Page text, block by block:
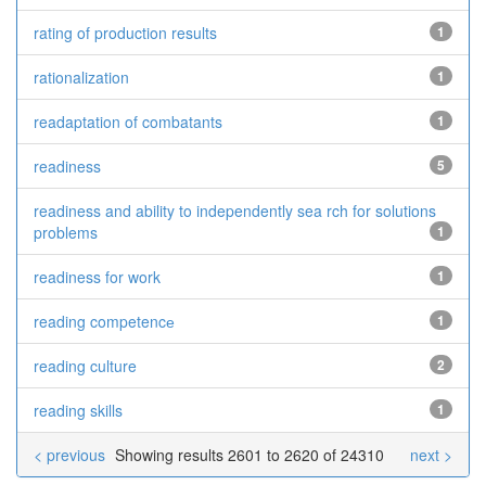
rating of production results 1
rationalization 1
readaptation of combatants 1
readiness 5
readiness and ability to independently sea rch for solutions
problems
1
readiness for work 1
reading competencе 1
reading culture 2
reading skills 1
Showing results 2601 to 2620 of 24310
< previous next >